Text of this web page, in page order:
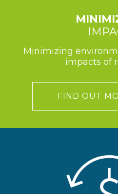
Minimizing
impacts of
FIND OUT